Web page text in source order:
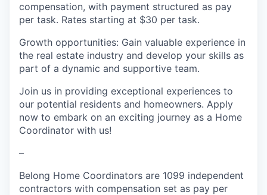
compensation, with payment structured as pay
per task. Rates starting at $30 per task.
Growth opportunities: Gain valuable experience in
the real estate industry and develop your skills as
part of a dynamic and supportive team.
Join us in providing exceptional experiences to
our potential residents and homeowners. Apply
now to embark on an exciting journey as a Home
Coordinator with us!
–
Belong Home Coordinators are 1099 independent
contractors with compensation set as pay per